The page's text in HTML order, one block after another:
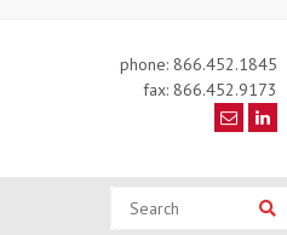
phone: 866.452.1845
fax: 866.452.9173